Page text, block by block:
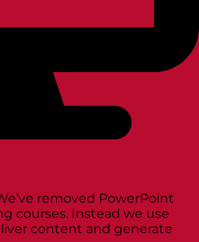
removed PowerPoint
courses. Instead we use
content and generate